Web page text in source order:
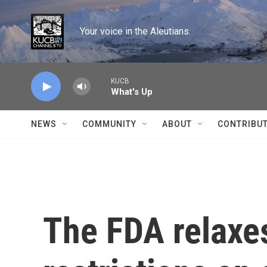
Skip to main content
Your voice in the Aleutians.
KUCB
What's Up
NEWS COMMUNITY ABOUT
The FDA